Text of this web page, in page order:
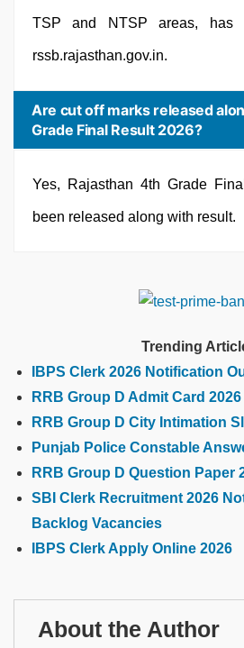
TSP and NTSP areas, has
rssb.rajasthan.gov.in.
Are cut off marks released
Grade Final Result 2026?
Yes, Rajasthan 4th Grade
been released along with result.
Trending
IBPS Clerk 2026 Notification
RRB Group D Admit Card
RRB Group D City Intimation
Punjab Police Constable
RRB Group D Question Paper
SBI Clerk Recruitment 2026
Backlog Vacancies
IBPS Clerk Apply Online 2026
About the Author